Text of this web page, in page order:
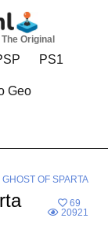
Original
PS1
Geo
OF SPARTA
69
20921